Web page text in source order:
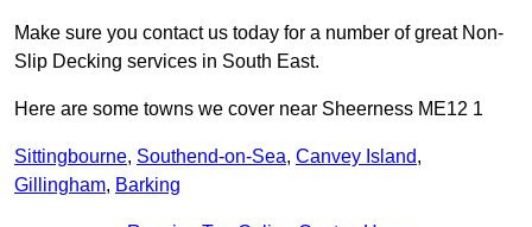
Make sure you contact us today for a number of great Non-
Slip Decking services in South East.
Here are some towns we cover near Sheerness ME12 1
Sittingbourne, Southend-on-Sea, Canvey Island,
Gillingham, Barking